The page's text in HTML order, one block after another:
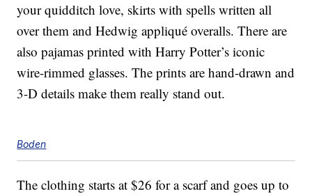
your quidditch love, skirts with spells written all
over them and Hedwig appliqué overalls. There are
also pajamas printed with Harry Potter’s iconic
wire-rimmed glasses. The prints are hand-drawn and
3-D details make them really stand out.
Boden
The clothing starts at $26 for a scarf and goes up to